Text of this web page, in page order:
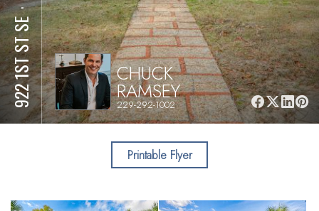
922 1ST ST SE
⋅
CHUCK
RAMSEY
229-292-1002
Printable Flyer